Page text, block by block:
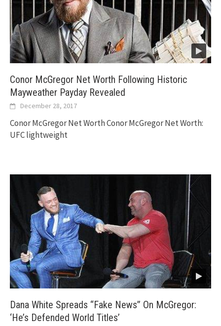
Conor McGregor Net Worth Following Historic
Mayweather Payday Revealed
December 28, 2017
Conor McGregor Net Worth Conor McGregor Net Worth:
UFC lightweight
Dana White Spreads “Fake News” On McGregor:
‘He’s Defended World Titles’